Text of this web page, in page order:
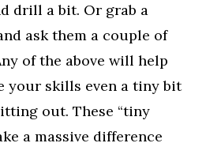
drill a bit. Or grab a
ask them a couple of
of the above will help
your skills even a tiny bit
out. These “tiny
a massive difference